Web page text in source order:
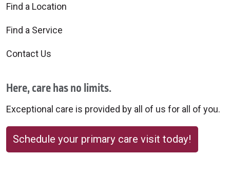
08/25/2025
Find a Location
Find a Service
Contact Us
Here, care has no limits.
Exceptional care is provided by all of us for all of you.
Schedule your primary care visit today!